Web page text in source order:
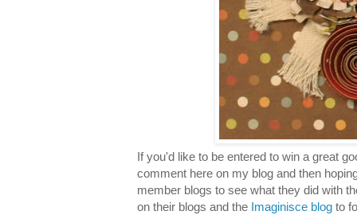
If you'd like to be entered to win a great
comment here on my blog and then
member blogs to see what they did with
on their blogs and the Imaginisce blog to